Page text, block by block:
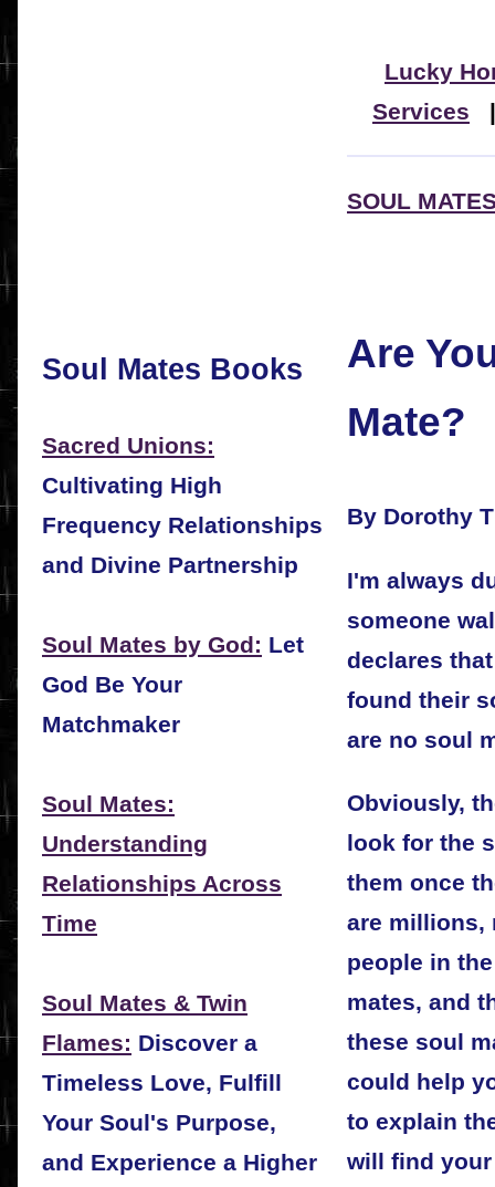
Soul Mates Books
Sacred Unions:
Cultivating High
Frequency Relationships
and Divine Partnership
Soul Mates by God: Let
God Be Your
Matchmaker
Soul Mates:
Understanding
Relationships Across
Time
Soul Mates & Twin
Flames: Discover a
Timeless Love, Fulfill
Your Soul's Purpose,
and Experience a Higher
Lucky
Services
SOUL
Are
Mate?
By Dorothy
I'm always
someone
declares
found their
are no soul
Obviously,
look for the
them once
are millions,
people in
mates, and
these soul
could help
to explain
will find